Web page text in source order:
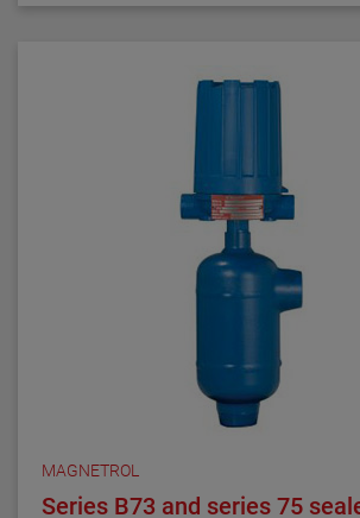
Series 3 NACE float and displacer-
switches are designed, built and
NACE MRO175 and MRO103
ideal for alarm and control set points
All welding is performed by qualified
procedures required by the ASME
Vessel Code Sec. IX. Carbon steel
heat-affected zones are hardness
compliance with NACE maximum
MAGNETROL
Series B73 and series 75